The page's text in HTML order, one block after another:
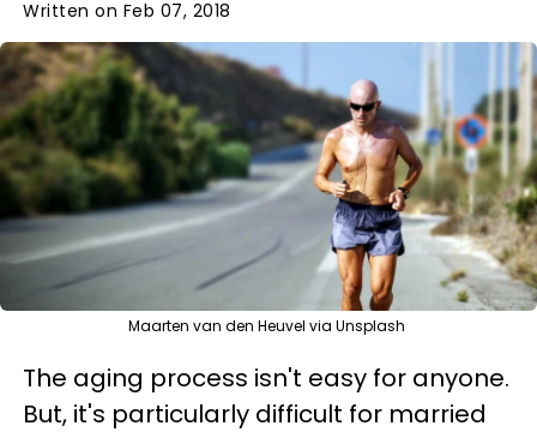
Written on Feb 07, 2018
Maarten van den Heuvel via Unsplash
The aging process isn't easy for anyone.
But, it's particularly difficult for married